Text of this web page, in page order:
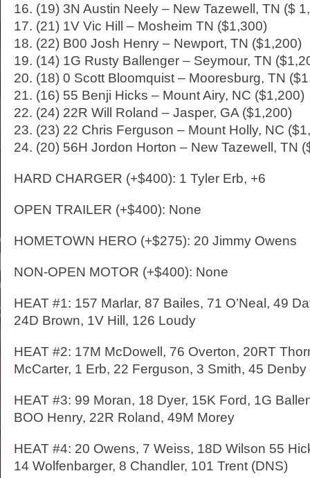
16. (19) 3N Austin Neely – New Tazewell, TN ($
17. (21) 1V Vic Hill – Mosheim TN ($1,300)
18. (22) B00 Josh Henry – Newport, TN ($1,200)
19. (14) 1G Rusty Ballenger – Seymour, TN
20. (18) 0 Scott Bloomquist – Mooresburg, TN
21. (16) 55 Benji Hicks – Mount Airy, NC ($1,200)
22. (24) 22R Will Roland – Jasper, GA ($1,200)
23. (23) 22 Chris Ferguson – Mount Holly, NC
24. (20) 56H Jordon Horton – New Tazewell, TN
HARD CHARGER (+$400): 1 Tyler Erb, +6
OPEN TRAILER (+$400): None
HOMETOWN HERO (+$275): 20 Jimmy Owens
NON-OPEN MOTOR (+$400): None
HEAT #1: 157 Marlar, 87 Bailes, 71 O’Neal, 49
24D Brown, 1V Hill, 126 Loudy
HEAT #2: 17M McDowell, 76 Overton, 20RT
McCarter, 1 Erb, 22 Ferguson, 3 Smith, 45 Denby
HEAT #3: 99 Moran, 18 Dyer, 15K Ford, 1G
BOO Henry, 22R Roland, 49M Morey
HEAT #4: 20 Owens, 7 Weiss, 18D Wilson 55
14 Wolfenbarger, 8 Chandler, 101 Trent (DNS)